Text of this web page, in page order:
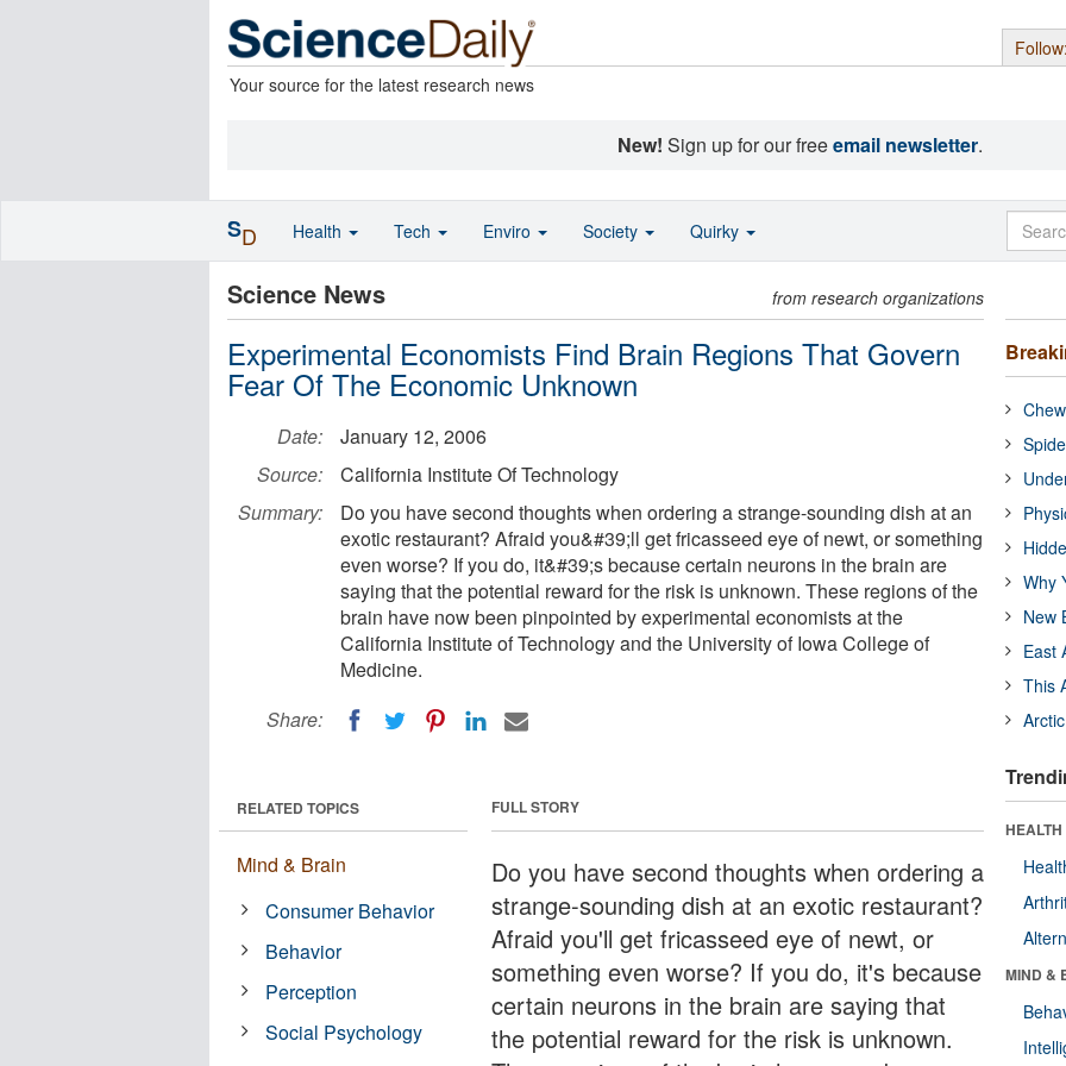
Your source for the latest research news
New! Sign up for our freeemail newsletter.
Science News from research organizations
Experimental Economists Find Brain Regions That Govern
Fear Of The Economic Unknown
Date:
January 12, 2006
Source:
California Institute Of Technology
Summary:
Do you have second thoughts when ordering a strange-sounding dish at an
exotic restaurant? Afraid you&#39;ll get fricasseed eye of newt, or something
even worse? If you do, it&#39;s because certain neurons in the brain are
saying that the potential reward for the risk is unknown. These regions of the
brain have now been pinpointed by experimental economists at the
California Institute of Technology and the University of Iowa College of
Medicine.
Share:
FULL STORY
Do you have second thoughts when ordering a
strange-sounding dish at an exotic restaurant?
Afraid you'll get fricasseed eye of newt, or
something even worse? If you do, it's because
certain neurons in the brain are saying that
the potential reward for the risk is unknown.
RELATED TOPICS
Mind & Brain
Consumer Behavior
Behavior
Perception
Social Psychology
Why
New
East
This
MIND &
SD Health Tech Enviro Society Quirky